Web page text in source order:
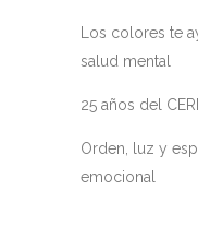
Los colores te
salud mental
25 años del
Orden, luz y
emocional